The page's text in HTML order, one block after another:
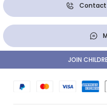
Contact
JOIN